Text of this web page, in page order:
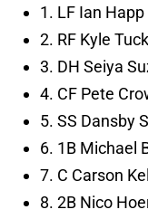
1. LF Ian Happ
2. RF Kyle
3. DH Seiya
4. CF Pete
5. SS Dansby
6. 1B Michael
7. C Carson
8. 2B Nico